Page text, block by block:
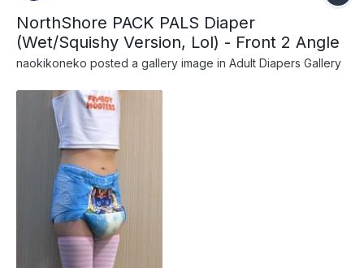
NorthShore PACK PALS Diaper
(Wet/Squishy Version, Lol) - Front 2 Angle
naokikoneko posted a gallery image in Adult Diapers Gallery